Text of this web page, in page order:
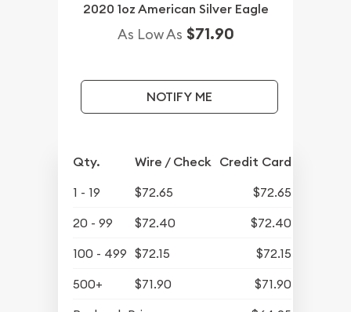
2020 1oz American Silver Eagle
As Low As $71.90
NOTIFY ME
Qty. Wire / Check Credit Card
1 - 19 $72.65
$72.65
20 - 99
$72.40
$72.40
100 - 499 $72.15
$72.15
500+
$71.90
$71.90